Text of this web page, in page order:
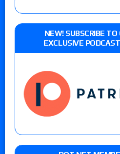
NEW! SUBSCRIBE TO
EXCLUSIVE